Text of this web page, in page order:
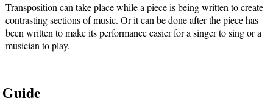
Transposition can take place while a piece is being written to create
contrasting sections of music. Or it can be done after the piece has
been written to make its performance easier for a singer to sing or a
musician to play.
Guide